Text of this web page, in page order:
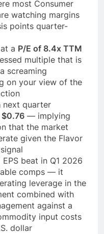
most Consumer
watching margins
points quarter-
a P/E of 8.4x TTM
multiple that is
screaming
on your view of the
next quarter
$0.76 — implying
that the market
given the Flavor
EPS beat in Q1 2026
comps — it
leverage in the
combined with
against a
input costs
dollar